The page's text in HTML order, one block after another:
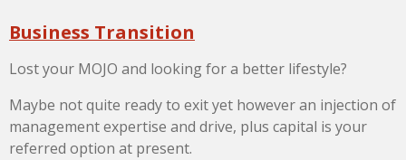
Business Transition
Lost your MOJO and looking for a better lifestyle?
Maybe not quite ready to exit yet howeveran injection of
management expertise and drive, plus capital is your
referred option at present.